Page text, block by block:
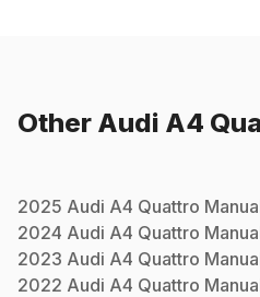
Other Audi A4
2025 Audi A4 Quattro
2024 Audi A4 Quattro
2023 Audi A4 Quattro
2022 Audi A4 Quattro